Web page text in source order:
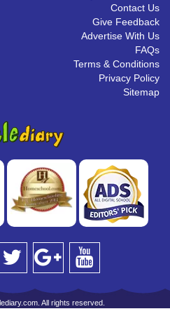
Contact Us
Give Feedback
Advertise With Us
FAQs
Terms & Conditions
Privacy Policy
Sitemap
All rights reserved.